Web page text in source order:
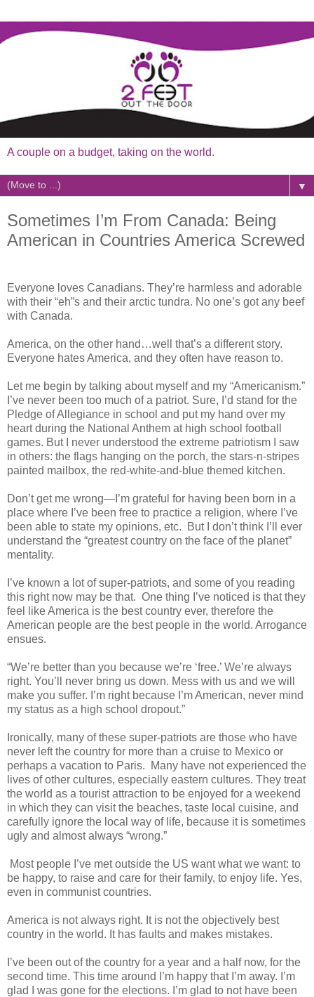
A couple on a budget, taking on the world.
▼
Sometimes I’m From Canada: Being
American in Countries America Screwed
Everyone loves Canadians. They’re harmless and adorable
with their “eh”s and their arctic tundra. No one’s got any beef
with Canada.
America, on the other hand…well that’s a different story.
Everyone hates America, and they often have reason to.
Let me begin by talking about myself and my “Americanism.”
I’ve never been too much of a patriot. Sure, I’d stand for the
Pledge of Allegiance in school and put my hand over my
heart during the National Anthem at high school football
games. But I never understood the extreme patriotism I saw
in others: the flags hanging on the porch, the stars-n-stripes
painted mailbox, the red-white-and-blue themed kitchen.
Don’t get me wrong—I’m grateful for having been born in a
place where I’ve been free to practice a religion, where I’ve
been able to state my opinions, etc. But I don’t think I’ll ever
understand the “greatest country on the face of the planet”
mentality.
I’ve known a lot of super-patriots, and some of you reading
this right now may be that. One thing I’ve noticed is that they
feel like America is the best country ever, therefore the
American people are the best people in the world. Arrogance
ensues.
“We’re better than you because we’re ‘free.’ We’re always
right. You’ll never bring us down. Mess with us and we will
make you suffer. I’m right because I’m American, never mind
my status as a high school dropout.”
Ironically, many of these super-patriots are those who have
never left the country for more than a cruise to Mexico or
perhaps a vacation to Paris. Many have not experienced the
lives of other cultures, especially eastern cultures. They treat
the world as a tourist attraction to be enjoyed for a weekend
in which they can visit the beaches, taste local cuisine, and
carefully ignore the local way of life, because it is sometimes
ugly and almost always “wrong.”
Most people I’ve met outside the US want what we want: to
be happy, to raise and care for their family, to enjoy life. Yes,
even in communist countries.
America is not always right. It is not the objectively best
country in the world. It has faults and makes mistakes.
I’ve been out of the country for a year and a half now, for the
second time. This time around I’m happy that I’m away. I’m
glad I was gone for the elections. I’m glad to not have been